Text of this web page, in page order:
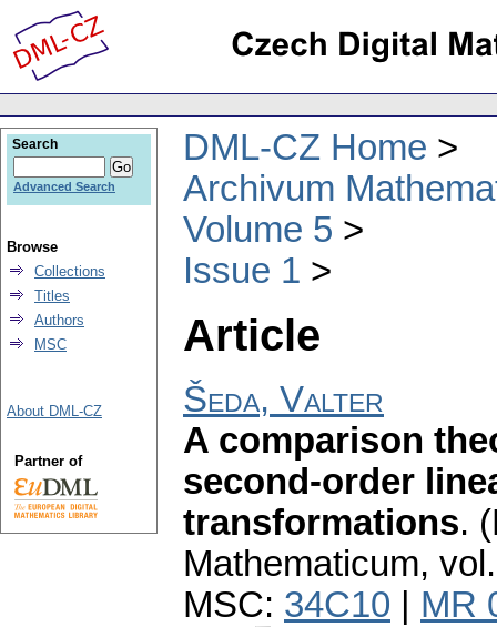
DML-CZ Home
Archivum
Volume 5
Issue 1
Article
Šeda, Valter
A comparison
second-order
transformations.
Mathematicum,
MSC: 34C10 MR
Search
Advanced Search
Browse
Collections
Titles
Authors
MSC
About DML-CZ
Partner of